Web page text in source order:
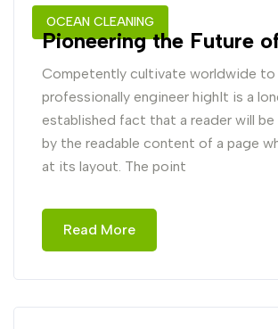
OCEAN CLEANING
Pioneering the Future
Competently cultivate worldwide
professionally engineer highIt is a
established fact that a reader will
by the readable content of a page
at its layout. The point
Read More